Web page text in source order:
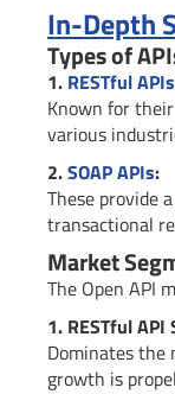
In-Depth
Types of
1. RESTful APIs
Known for
various
2.SOAP APIs:
These provide
transactional
Market
The Open API
1. RESTful API
Dominates the
growth is